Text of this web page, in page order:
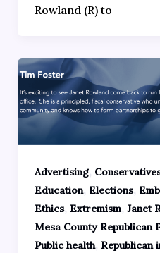
Rowland (R) to
Advertising,
Education, Elections,
Ethics, Extremism, Janet
Mesa County Republican
Public health, Republican